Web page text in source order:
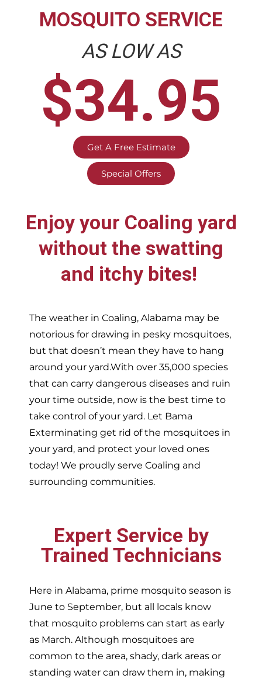
MOSQUITO SERVICE
AS LOW AS
$34.95
Get A Free Estimate
Special Offers
Enjoy your Coaling yard
without the swatting
and itchy bites!
The weather in Coaling, Alabama may be
notorious for drawing in pesky mosquitoes,
but that doesn’t mean they have to hang
around your yard.With over 35,000 species
that can carry dangerous diseases and ruin
your time outside, now is the best time to
take control of your yard. Let Bama
Exterminating get rid of the mosquitoes in
your yard, and protect your loved ones
today! We proudly serve Coaling and
surrounding communities.
Expert Service by
Trained Technicians
Here in Alabama, prime mosquito season is
June to September, but all locals know
that mosquito problems can start as early
as March. Although mosquitoes are
common to the area, shady, dark areas or
standing water can draw them in, making